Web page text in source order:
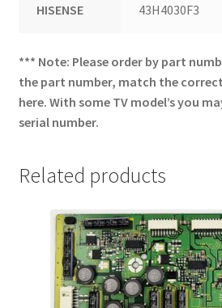
HISENSE 43H4030F3
*** Note: Please order by part
the part number, match the
here. With some TV model’s you
serial number.
Related products